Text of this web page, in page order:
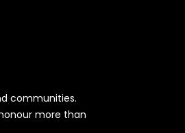
communities.
more than